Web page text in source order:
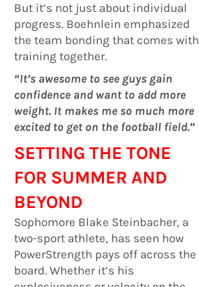
But it’s not just about individual
progress. Boehnlein emphasized
the team bonding that comes with
training together.
“It’s awesome to see guys gain
confidence and want to add more
weight. It makes me so much more
excited to get on the football field.”
SETTING THE TONE
FOR SUMMER AND
BEYOND
Sophomore Blake Steinbacher, a
two-sport athlete, has seen how
PowerStrength pays off across the
board. Whether it’s his